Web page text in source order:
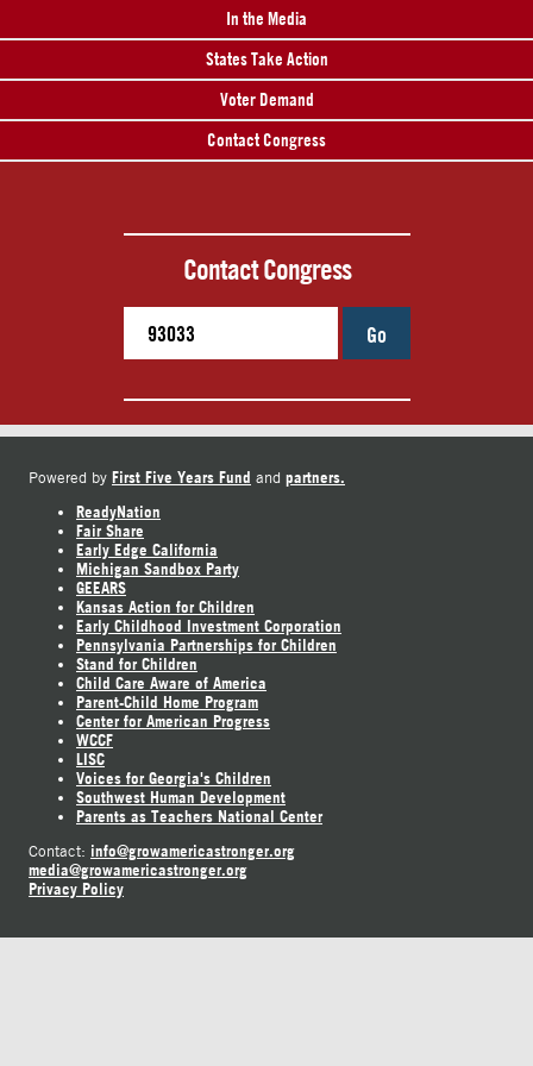
In the Media
States Take Action
Voter Demand
Contact Congress
Contact Congress
Go
Powered by First Five Years Fund and partners.
ReadyNation
Fair Share
Early Edge California
Michigan Sandbox Party
GEEARS
Kansas Action for Children
Early Childhood Investment Corporation
Pennsylvania Partnerships for Children
Stand for Children
Child Care Aware of America
Parent-Child Home Program
Center for American Progress
WCCF
LISC
Voices for Georgia's Children
Southwest Human Development
Parents as Teachers National Center
Contact: info@growamericastronger.org
media@growamericastronger.org
Privacy Policy